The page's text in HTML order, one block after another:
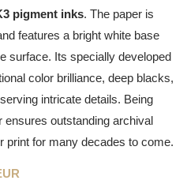
pigment inks. The paper is
features a bright white base
surface. Its specially developed
color brilliance, deep blacks,
intricate details. Being
ensures outstanding archival
for many decades to come.